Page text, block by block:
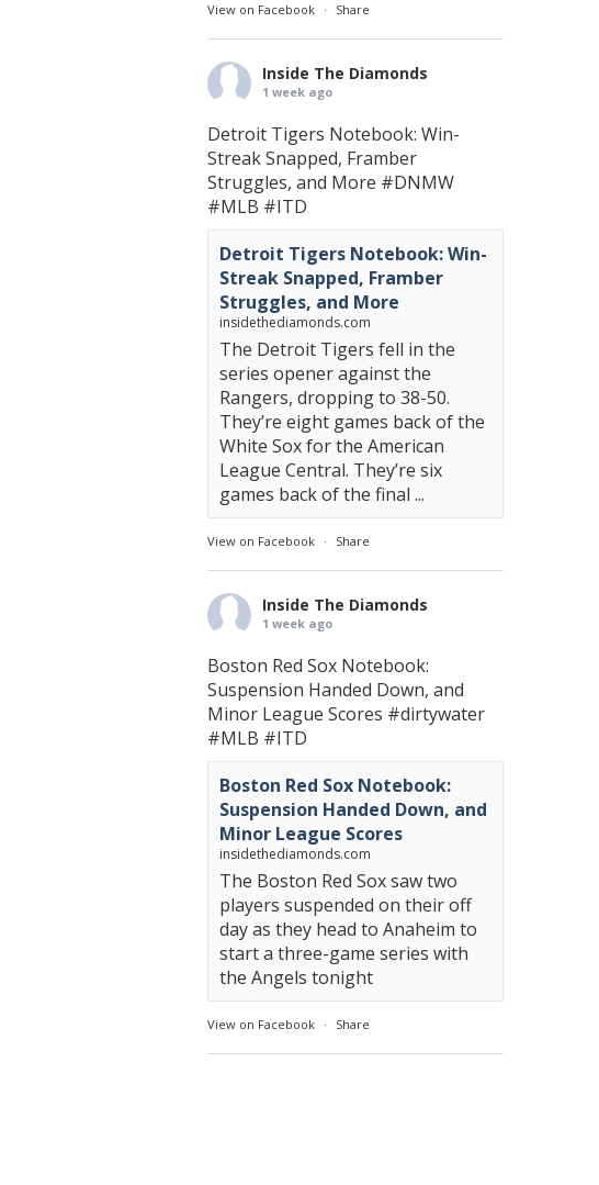
View on Facebook · Share
Inside The Diamonds
1 week ago
Detroit Tigers Notebook: Win-
Streak Snapped, Framber
Struggles, and More #DNMW
#MLB #ITD
Detroit Tigers Notebook: Win-
Streak Snapped, Framber
Struggles, and More
insidethediamonds.com
The Detroit Tigers fell in the
series opener against the
Rangers, dropping to 38-50.
They’re eight games back of the
White Sox for the American
League Central. They’re six
games back of the final ...
View on Facebook · Share
Inside The Diamonds
1 week ago
Boston Red Sox Notebook:
Suspension Handed Down, and
Minor League Scores #dirtywater
#MLB #ITD
Boston Red Sox Notebook:
Suspension Handed Down, and
Minor League Scores
insidethediamonds.com
The Boston Red Sox saw two
players suspended on their off
day as they head to Anaheim to
start a three-game series with
the Angels tonight
View on Facebook · Share